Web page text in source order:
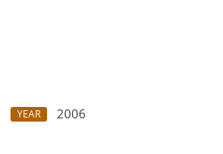
YEAR
2006